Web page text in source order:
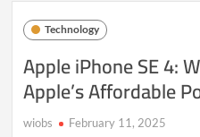
What
Means
Social
and
Technology
Apple iPhone SE 4:
Apple’s Affordable
wiobs February 11, 2025